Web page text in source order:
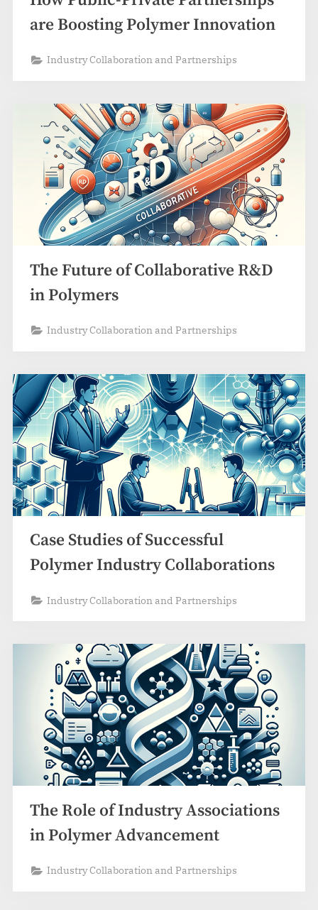
are Boosting Polymer Innovation
Industry Collaboration and Partnerships
The Future of Collaborative R&D
in Polymers
Industry Collaboration and Partnerships
Case Studies of Successful
Polymer Industry Collaborations
Industry Collaboration and Partnerships
The Role of Industry Associations
in Polymer Advancement
Industry Collaboration and Partnerships